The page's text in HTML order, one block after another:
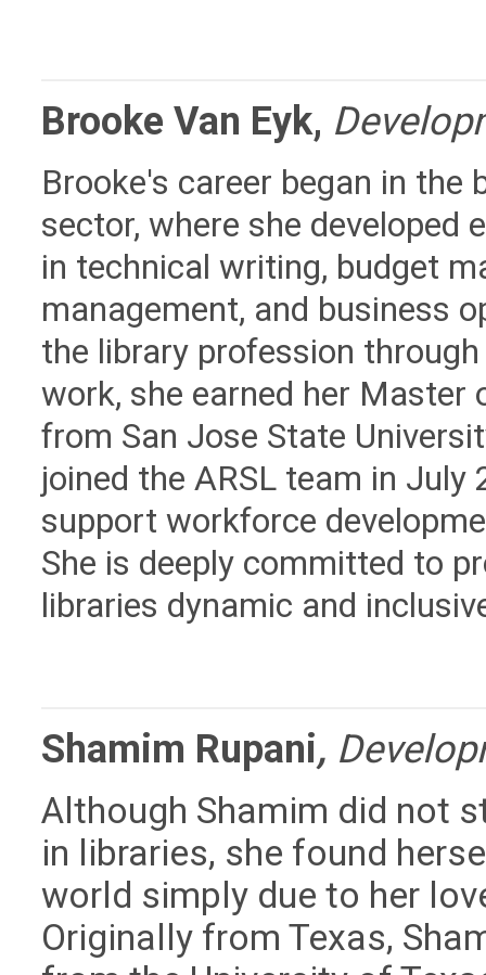
Brooke Van Eyk,
Brooke's career began in the
sector, where she developed
in technical writing, budget
management, and business
the library profession
work, she earned her Master
from San Jose State
joined the ARSL team in
support workforce
She is deeply committed to
libraries dynamic and
Shamim Rupani,
Although Shamim did not
in libraries, she found
world simply due to her
Originally from Texas,